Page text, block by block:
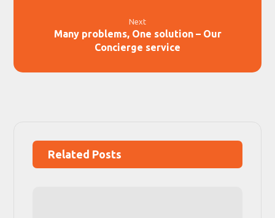
Next
Many problems, One solution – Our
Concierge service
Related Posts